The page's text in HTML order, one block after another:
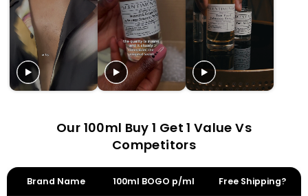
Our 100ml Buy 1 Get 1 Value Vs
Competitors
Brand Name 100ml BOGO p/ml Free Shipping?